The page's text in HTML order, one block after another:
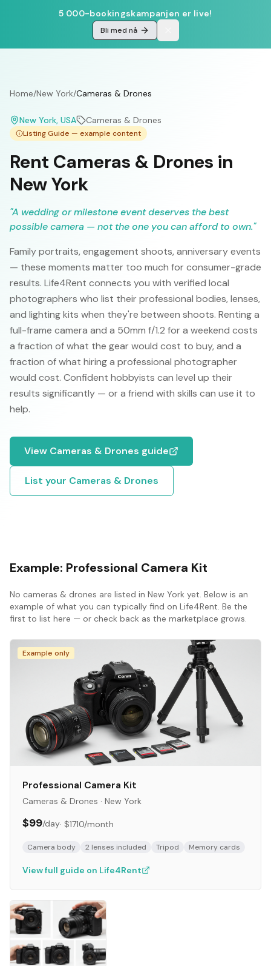
5 000-bookingskampanjen er live!
Bli med nå
Home/New York/Cameras & Drones
New York, USA Cameras & Drones
Listing Guide — example content
Rent Cameras & Drones in
New York
"A wedding or milestone event deserves the best
possible camera — not the one you can afford to own."
Family portraits, engagement shoots, anniversary events
— these moments matter too much for consumer-grade
results. Life4Rent connects you with verified local
photographers who list their professional bodies, lenses,
and lighting kits when they're between shoots. Renting a
full-frame camera and a 50mm f/1.2 for a weekend costs
a fraction of what the gear would cost to buy, and a
fraction of what hiring a professional photographer
would cost. Confident hobbyists can level up their
results significantly — or a friend with skills can use it to
help.
View Cameras & Drones guide
List your Cameras & Drones
Example: Professional Camera Kit
No cameras & drones are listed in New York yet. Below is an
example of what you can typically find on Life4Rent. Be the
first to list here — or check back as the marketplace grows.
Example only
Professional Camera Kit
Cameras & Drones · New York
$99/day· $1710/month
Camera body 2 lenses included Tripod Memory cards
View full guide on Life4Rent